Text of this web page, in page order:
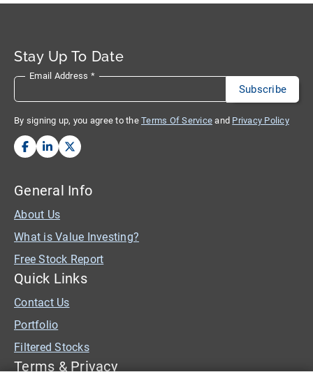
Stay Up To Date
Email Address *
By signing up, you agree to the Terms Of Service and Privacy Policy
General Info
About Us
What is Value Investing?
Free Stock Report
Quick Links
Contact Us
Portfolio
Filtered Stocks
Terms & Privacy